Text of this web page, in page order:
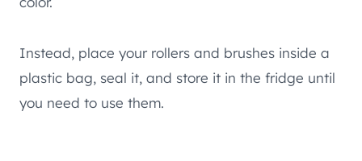
Instead, place your rollers and brushes inside a
plastic bag, seal it, and store it in the fridge until
you need to use them.